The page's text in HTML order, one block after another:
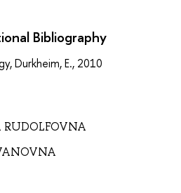
Bibliography
Durkheim, E., 2010